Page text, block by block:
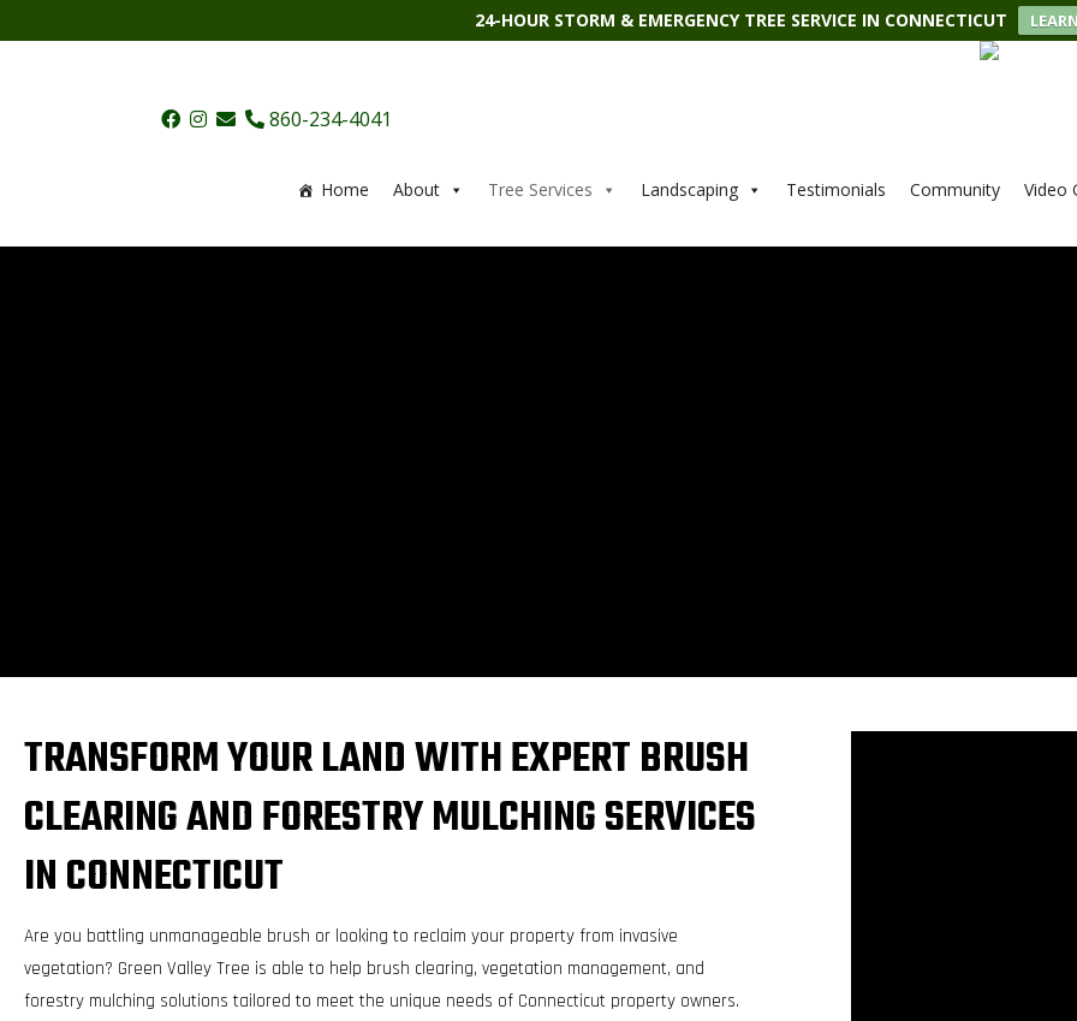
24-HOUR STORM & EMERGENCY TREE SERVICE IN CONNECTICUT
860-234-4041
Home About Tree Services Landscaping Testimonials Community Video
TRANSFORM YOUR LAND WITH EXPERT BRUSH
CLEARING AND FORESTRY MULCHING SERVICES
IN CONNECTICUT
Are you battling unmanageable brush or looking to reclaim your property from invasive
vegetation? Green Valley Tree is able to help brush clearing, vegetation management, and
forestry mulching solutions tailored to meet the unique needs of Connecticut property owners.